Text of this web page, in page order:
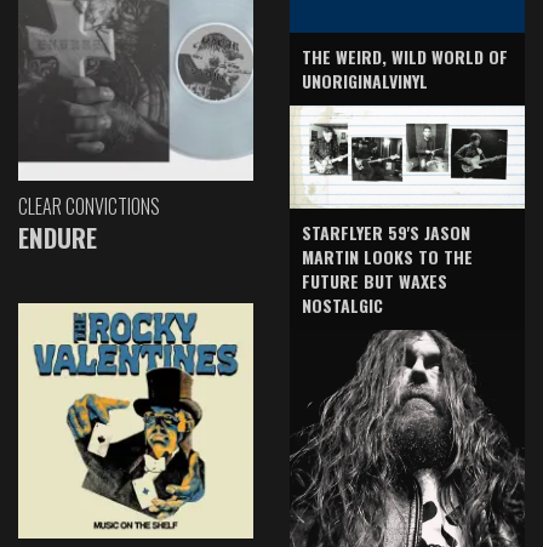
CLEAR CONVICTIONS
ENDURE
THE WEIRD, WILD WORLD OF
UNORIGINALVINYL
STARFLYER 59'S JASON
MARTIN LOOKS TO THE
FUTURE BUT WAXES
NOSTALGIC